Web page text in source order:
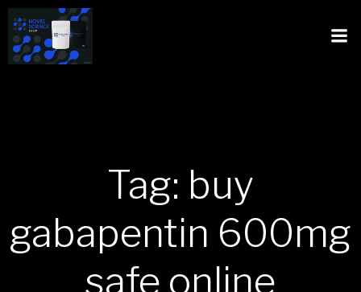
Tag: buy
gabapentin 600mg
safe online